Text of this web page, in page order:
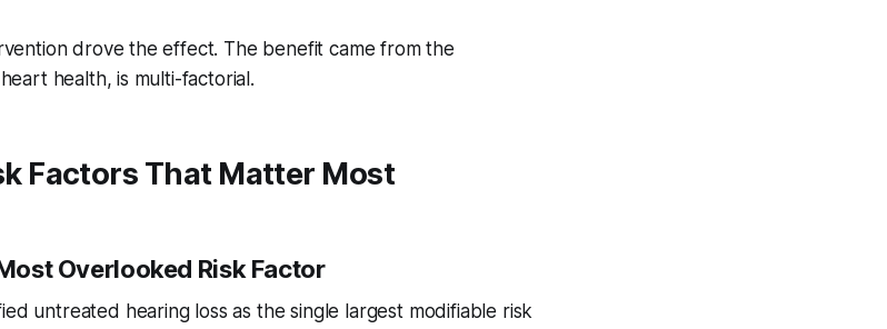
drove the effect. The benefit came from the
health, is multi-factorial.
Factors That Matter Most
Overlooked Risk Factor
untreated hearing loss as the single largest modifiable risk